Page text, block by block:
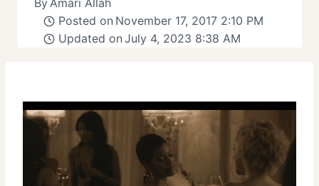
ByAmari Allah
Posted on November 17, 2017 2:10 PM
Updated on July 4, 2023 8:38 AM